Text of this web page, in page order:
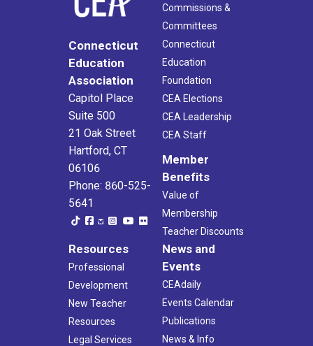
Connecticut
Education
Association
Capitol Place
Suite 500
21 Oak Street
Hartford, CT
06106
Phone: 860-525-
5641
Commissions &
Committees
Connecticut
Education
Foundation
CEA Elections
CEA Leadership
CEA Staff
Member
Benefits
Value of
Membership
Teacher Discounts
Resources
Professional
Development
New Teacher
Resources
Legal Services
News and
Events
CEAdaily
Events Calendar
Publications
News & Info